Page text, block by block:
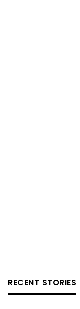
RECENT STORIES